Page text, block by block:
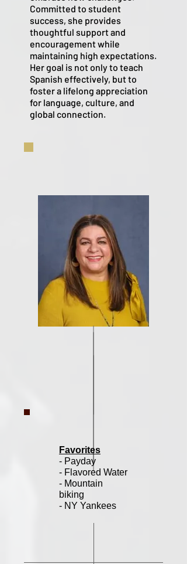
Committed to student
success, she provides
thoughtful support and
encouragement while
maintaining high expectations.
Her goal is not only to teach
Spanish effectively, but to
foster a lifelong appreciation
for language, culture, and
global connection.
Favorites
- Payday
- Flavored Water
- Mountain
biking
- NY Yankees